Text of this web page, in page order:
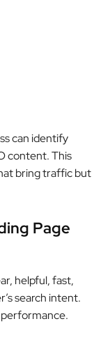
can identify
content. This
bring traffic but
Page
helpful, fast,
search intent.
performance.